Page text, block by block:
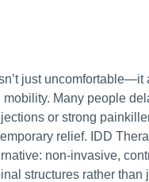
just uncomfortable—it
Many people
or strong
relief. IDD
non-invasive,
structures rather than